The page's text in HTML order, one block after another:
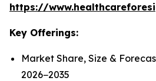
https://
Key Offerings:
Market Share, Size &
2026−2035